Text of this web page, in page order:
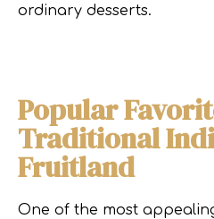
ordinary desserts.
Popular
Traditional
Fruitland
One of the most